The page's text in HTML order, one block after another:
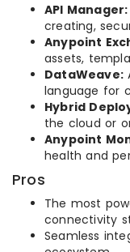
API Manager:
creating,
Anypoint
assets,
DataWeave:
language for
Hybrid
the cloud or
Anypoint
health and
Pros
The most
connectivity
Seamless